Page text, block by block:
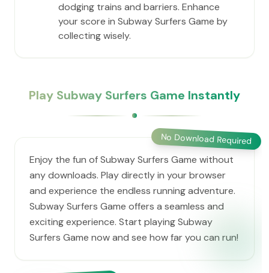
dodging trains and barriers. Enhance
your score in Subway Surfers Game by
collecting wisely.
Play Subway Surfers Game Instantly
No Download Required
Enjoy the fun of Subway Surfers Game without
any downloads. Play directly in your browser
and experience the endless running adventure.
Subway Surfers Game offers a seamless and
exciting experience. Start playing Subway
Surfers Game now and see how far you can run!